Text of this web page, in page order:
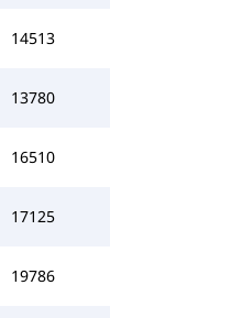
14513
13780
16510
17125
19786